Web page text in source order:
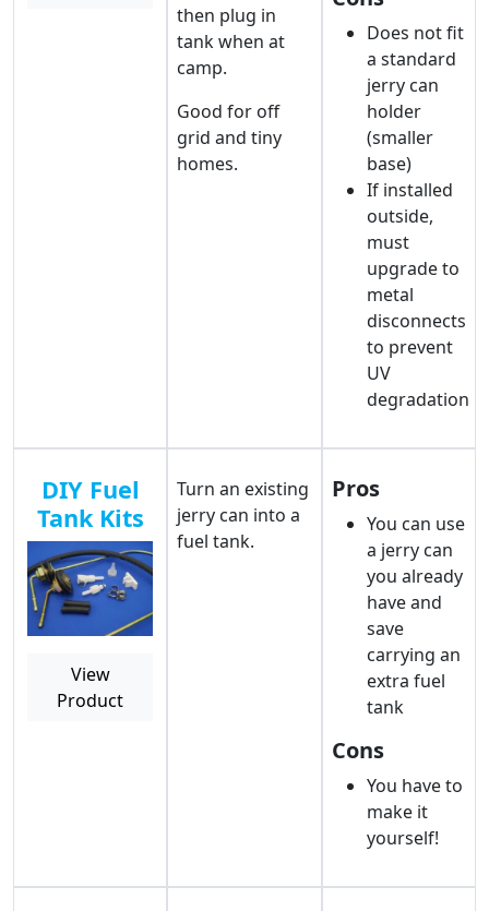
then plug in
tank when at
camp.
Good for off
grid and tiny
homes.
Does not fit
a standard
jerry can
holder
(smaller
base)
If installed
outside,
must
upgrade to
metal
disconnects
to prevent
UV
degradation
DIY Fuel
Tank Kits
View
Product
Turn an existing
jerry can into a
fuel tank.
Pros
You can use
a jerry can
you already
have and
save
carrying an
extra fuel
tank
Cons
You have to
make it
yourself!